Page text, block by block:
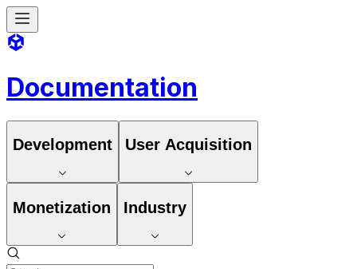
Documentation
Development User Acquisition
Monetization Industry